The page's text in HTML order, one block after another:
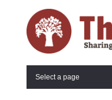
Select a page